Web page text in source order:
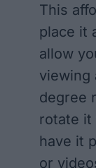
This
place it
allow
viewing
degree
rotate it
have it
or